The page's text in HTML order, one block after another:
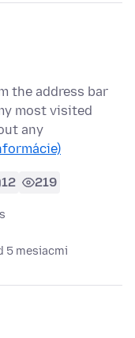
the address bar
most visited
any
12 219
5 mesiacmi